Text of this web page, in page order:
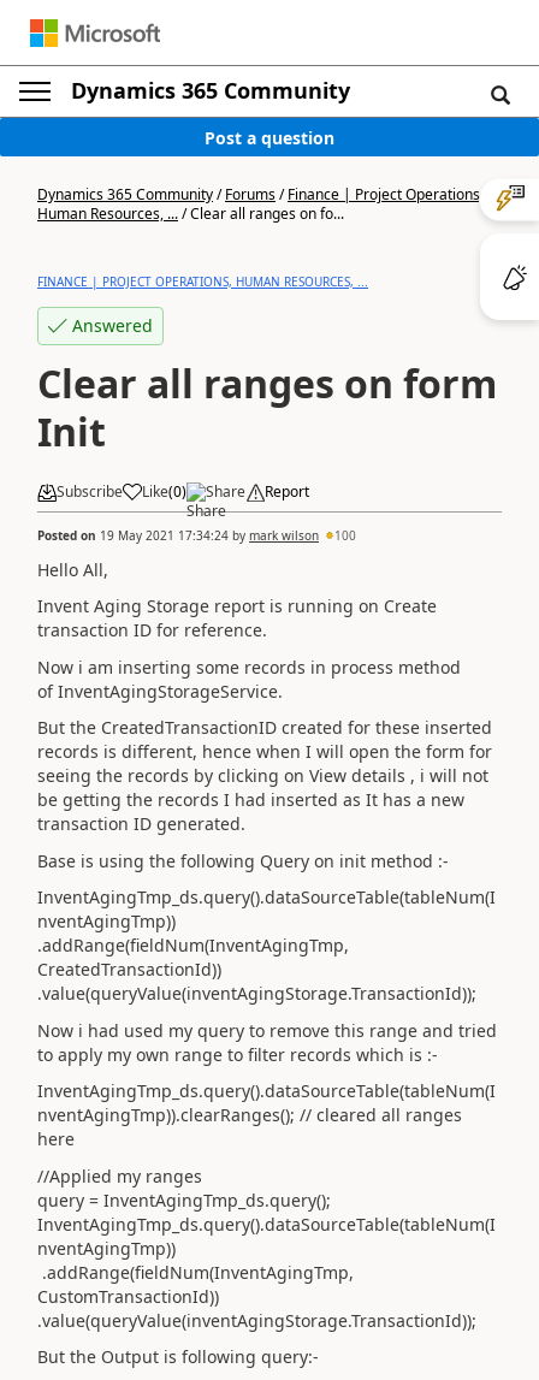
Dynamics 365 Community
Post a question
Dynamics 365 Community/Forums/Finance | Project Operations,
Human Resources, .../Clear all ranges on fo...
FINANCE | PROJECT OPERATIONS, HUMAN RESOURCES, ...
Answered
Clear all ranges on form
Init
Subscribe Like(0) Share Report
Posted on 19 May 2021 17:34:24 by mark wilson 100
Hello All,
Invent Aging Storage report is running on Create
transaction ID for reference.
Now i am inserting some records in process method
of InventAgingStorageService.
But the CreatedTransactionID created for these inserted
records is different, hence when I will open the form for
seeing the records by clicking on View details , i will not
be getting the records I had inserted as It has a new
transaction ID generated.
Base is using the following Query on init method :-
InventAgingTmp_ds.query().dataSourceTable(tableNum(I
nventAgingTmp))
.addRange(fieldNum(InventAgingTmp,
CreatedTransactionId))
.value(queryValue(inventAgingStorage.TransactionId));
Now i had used my query to remove this range and tried
to apply my own range to filter records which is :-
InventAgingTmp_ds.query().dataSourceTable(tableNum(I
nventAgingTmp)).clearRanges(); // cleared all ranges
here
//Applied my ranges
query = InventAgingTmp_ds.query();
InventAgingTmp_ds.query().dataSourceTable(tableNum(I
nventAgingTmp))
.addRange(fieldNum(InventAgingTmp,
CustomTransactionId))
.value(queryValue(inventAgingStorage.TransactionId));
But the Output is following query:-